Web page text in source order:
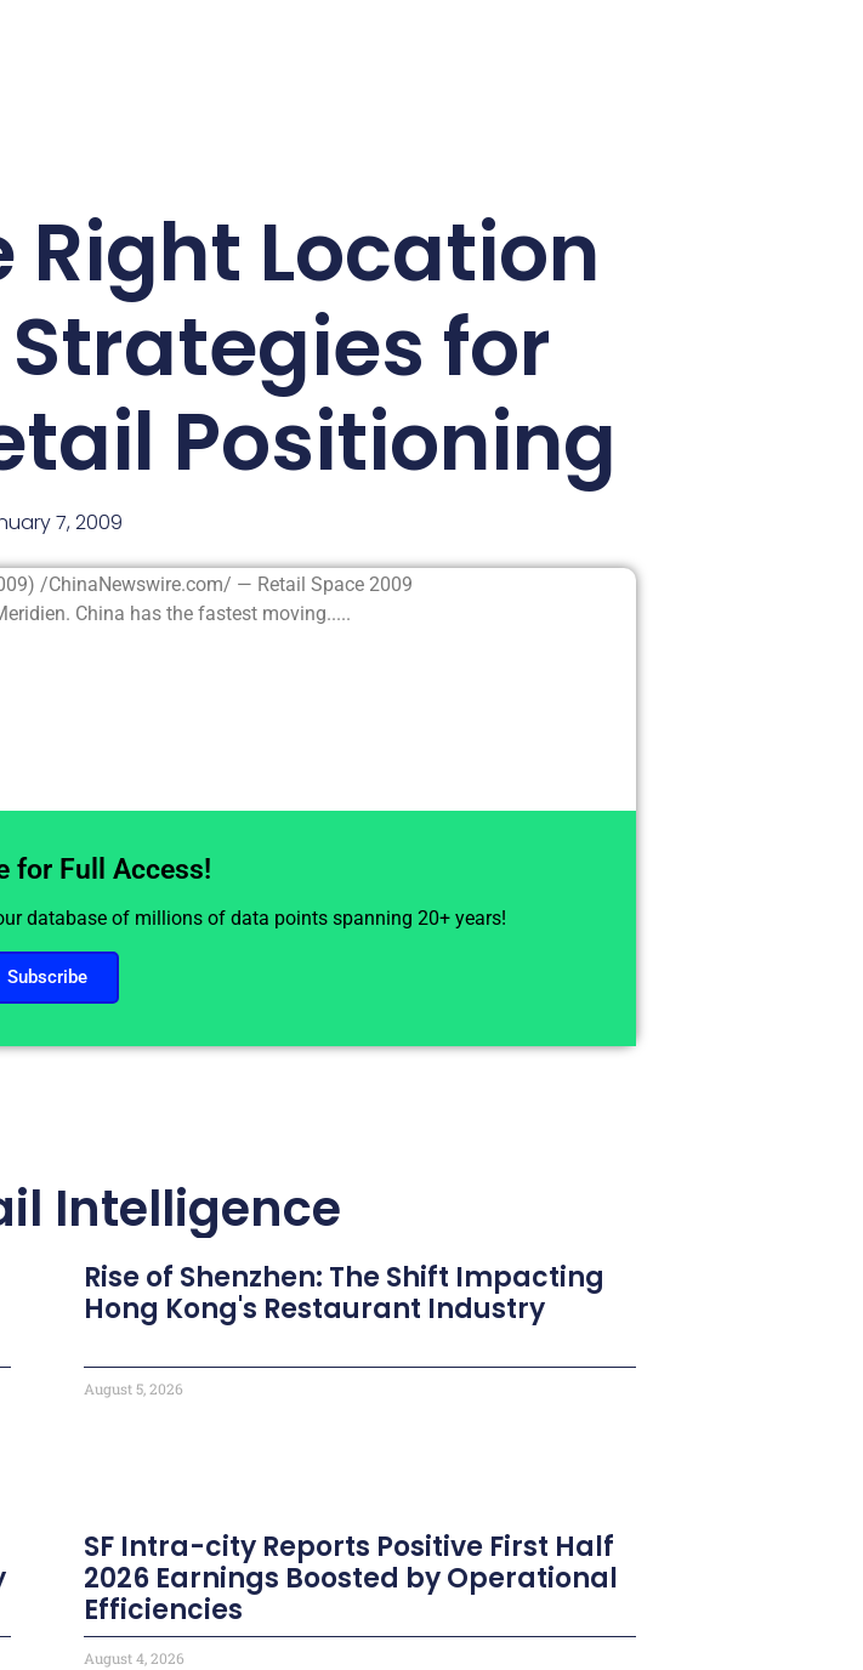
Location
for
Positioning
7, 2009
/ChinaNewswire.com/ — Retail Space 2009
China has the fastest moving.....
for Full Access!
database of millions of data points spanning 20+ years!
Subscribe
Intelligence
Rise of Shenzhen: The Shift Impacting
Hong Kong's Restaurant Industry
August 5, 2026
SF Intra-city Reports Positive First Half
2026 Earnings Boosted by Operational
Efficiencies
August 4, 2026